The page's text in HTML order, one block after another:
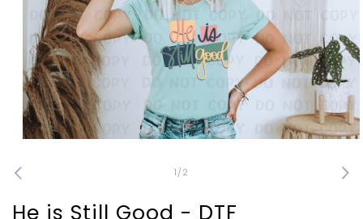
1
in
1 /of
2
He is Still Good - DTF